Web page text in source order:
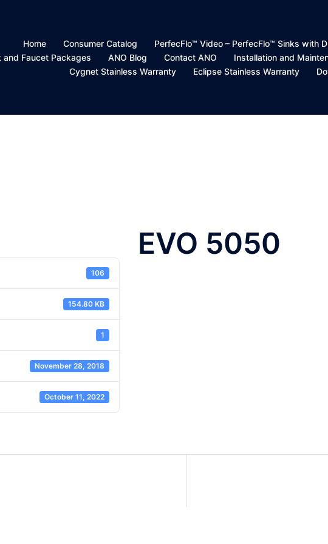
Home Consumer Catalog PerfecFlo™ Video – PerfecFlo™ Sinks with
and Faucet Packages
ANO Blog Contact ANO Installation and
Cygnet Stainless Warranty
Eclipse Stainless Warranty
106
154.80 KB
1
November 28, 2018
October 11, 2022
EVO 5050